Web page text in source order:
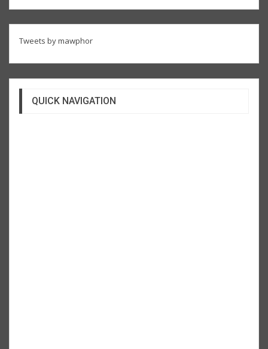
Tweets by mawphor
QUICK NAVIGATION